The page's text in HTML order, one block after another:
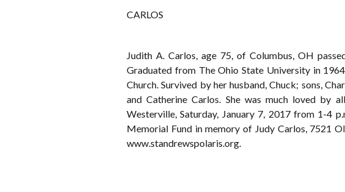
CARLOS
Judith A. Carlos, age 75, of Columbus, OH
Graduated from The Ohio State University in
Church. Survived by her husband, Chuck; sons,
and Catherine Carlos. She was much loved by
Westerville, Saturday, January 7, 2017 from 1-4
Memorial Fund in memory of Judy Carlos, 7521
www.standrewspolaris.org.